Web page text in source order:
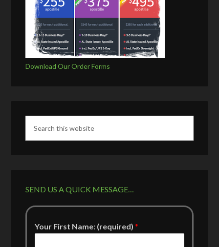
Download Our Order Forms
SEND US A QUICK MESSAGE…
Your First Name: (required)*